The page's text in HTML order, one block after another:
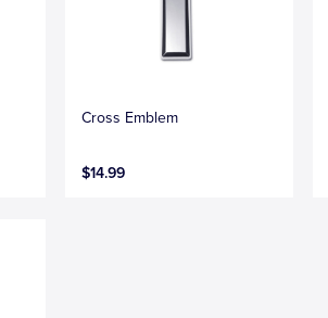
Cross Emblem
$14.99